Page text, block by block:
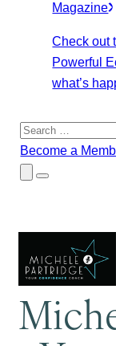
Magazine
Check out
Powerful
what’s
Search
for:
Become a
Close
Submenu
Menu